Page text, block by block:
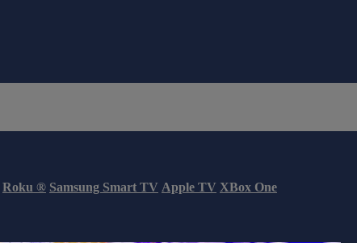
Roku ® Samsung Smart TV Apple TV XBox One